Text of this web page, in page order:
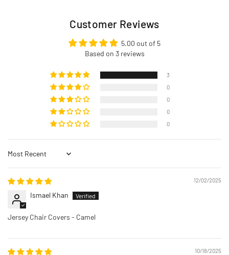
Customer Reviews
5.00 out of 5
Based on 3 reviews
3
0
0
0
0
Sort by
12/02/2025
Ismael Khan
Jersey Chair Covers - Camel
10/18/2025